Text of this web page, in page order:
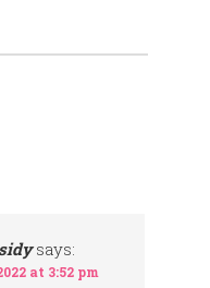
says:
at 3:52 pm